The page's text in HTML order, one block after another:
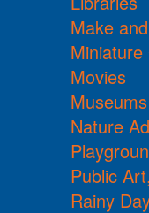
Make
Miniature
Movies
Nature
Public
Rainy